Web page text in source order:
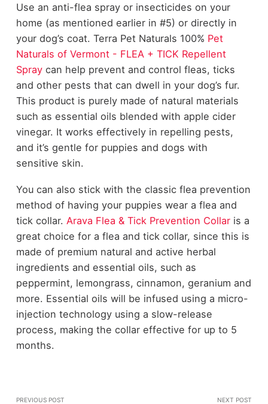
Use an anti-flea spray or insecticides on your
home (as mentioned earlier in #5) or directly in
your dog’s coat. Terra Pet Naturals 100% Pet
Naturals of Vermont - FLEA + TICK Repellent
Spray can help prevent and control fleas, ticks
and other pests that can dwell in your dog’s fur.
This product is purely made of natural materials
such as essential oils blended with apple cider
vinegar. It works effectively in repelling pests,
and it’s gentle for puppies and dogs with
sensitive skin.
You can also stick with the classic flea prevention
method of having your puppies wear a flea and
tick collar. Arava Flea & Tick Prevention Collaris a
great choice for a flea and tick collar, since this is
made of premium natural and active herbal
ingredients and essential oils, such as
peppermint, lemongrass, cinnamon, geranium and
more. Essential oils will be infused using a micro-
injection technology using a slow-release
process, making the collar effective for up to 5
months.
PREVIOUS POST NEXT POST